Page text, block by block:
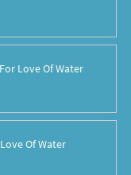
For Love Of Water
Of Water